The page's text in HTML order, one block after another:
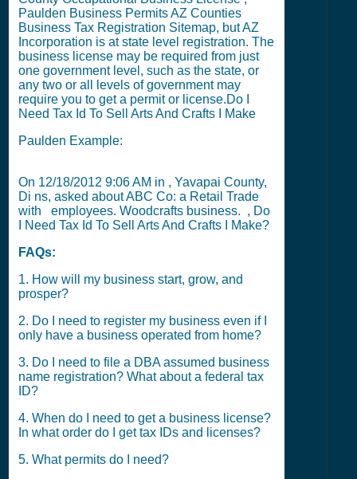
Paulden Business PermitsAZ Counties
Business Tax Registration Sitemap, butAZ
Incorporation is at state level registration. The
business license may be required from just
one government level, such as the state, or
any two or all levels of government may
require you to get a permit or license.Do I
Need Tax Id To Sell Arts And Crafts I Make
Paulden Example:
On 12/18/2012 9:06 AM in , Yavapai County,
Di ns, asked about ABC Co: a Retail Trade
with
employees. Woodcrafts business. , Do
I Need Tax Id To Sell Arts And Crafts I Make?
FAQs:
1. How will my business start, grow, and
prosper?
2. Do I need to register my business even if I
only have a business operated from home?
3. Do I need to file a DBA assumed business
name registration? What about a federal tax
ID?
4. When do I need to get a business license?
In what order do I get tax IDs and licenses?
5. What permits do I need?